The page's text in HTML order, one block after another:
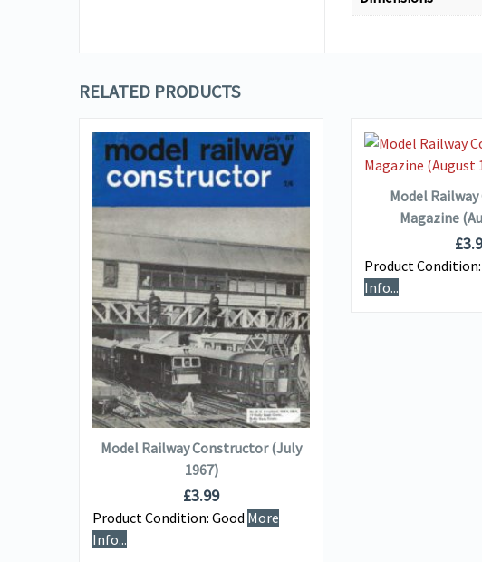
RELATED PRODUCTS
VIEW DETAILS
ADD TO BASKET
Model Railway Constructor (July
1967)
£3.99
Product Condition: Good More
Info...
VIEW
ADD TO
Model
Magazine
£
Product Condition:
Info...